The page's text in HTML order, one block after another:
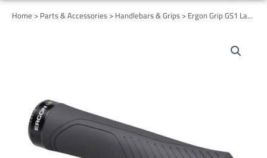
Home >Parts & Accessories>Handlebars & Grips> Ergon Grip GS1 Large Evo Black